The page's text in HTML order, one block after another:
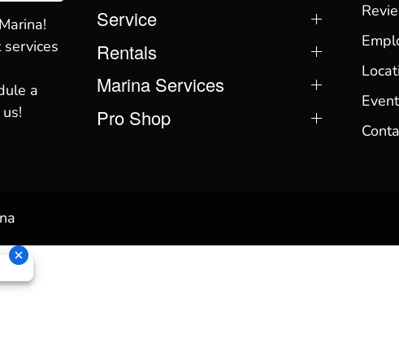
a
Service
Rentals
Marina Services
Pro Shop